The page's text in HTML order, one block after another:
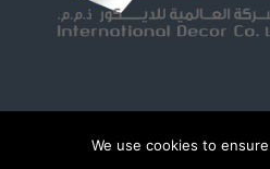
© Copyright - International Decor Co.
We use cookies to